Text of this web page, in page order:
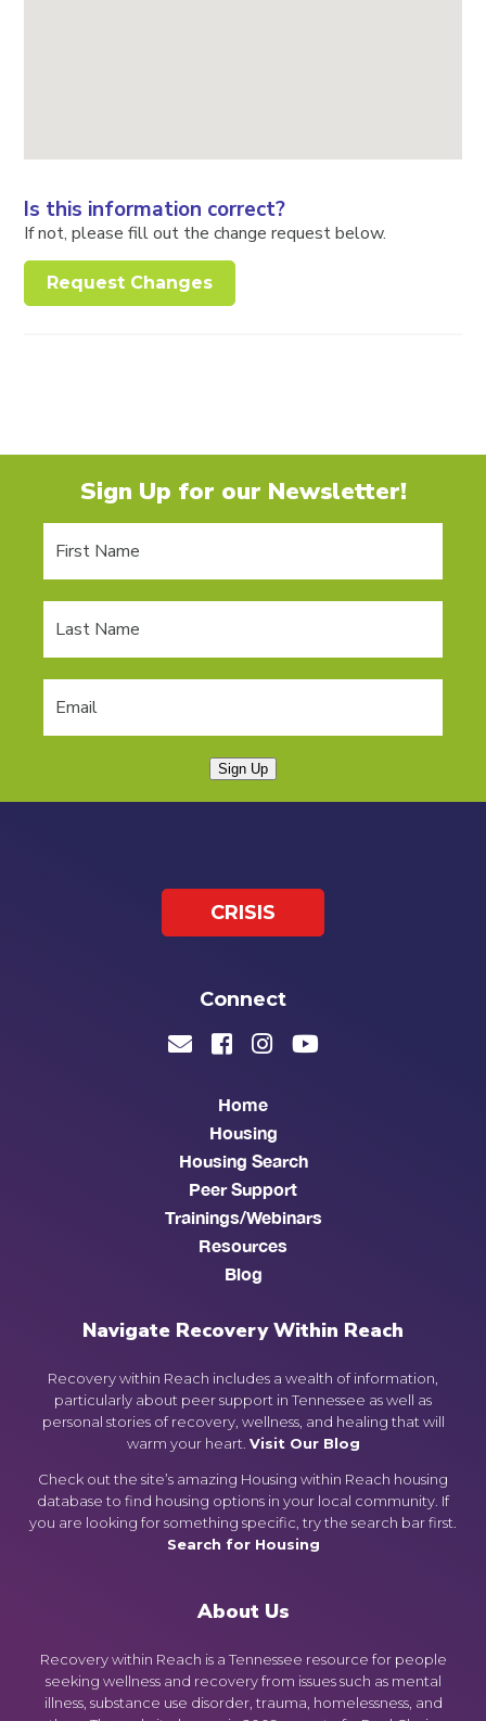
Is this information correct?
If not, please fill out the change request below.
Request Changes
Sign Up for our Newsletter!
Sign Up
Navigate Recovery Within Reach
Recovery within Reach includes a wealth of information,
particularly about peer support in Tennessee as well as
personal stories of recovery, wellness, and healing that will
warm your heart. Visit Our Blog
Check out the site’s amazing Housing within Reach housing
database to find housing options in your local community. If
you are looking for something specific, try the search bar first.
Search for Housing
About Us
Recovery within Reach is a Tennessee resource for people
seeking wellness and recovery from issues such as mental
illness, substance use disorder, trauma, homelessness, and
Home
Housing
Housing Search
Peer Support
Trainings/Webinars
Resources
Blog
CRISIS
Connect